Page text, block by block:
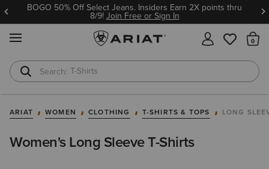
BOGO 50% Off Select Jeans. Insiders Earn 2X points thru
8/9!Join Free or Sign In
T-Shirts
Cowboy Boots
ARIAT WOMEN CLOTHING T-SHIRTS & TOPS LONG
Women's Long Sleeve T-Shirts